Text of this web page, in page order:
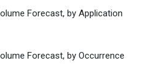
Forecast, by Application
Forecast, by Occurrence